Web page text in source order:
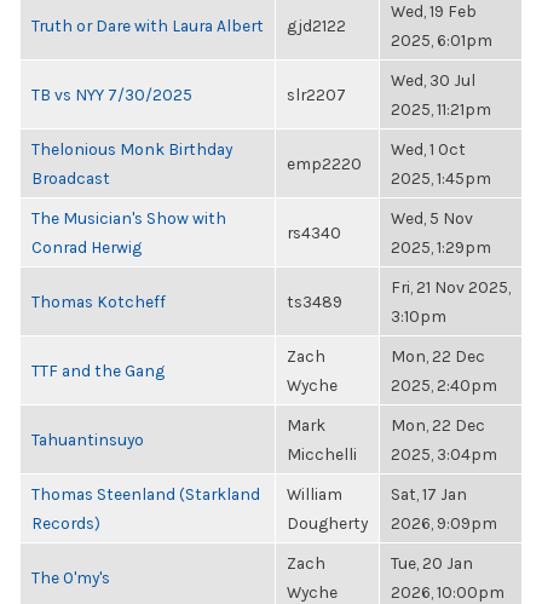
Truth or Dare with Laura Albert gjd2122
Wed, 19 Feb
2025, 6:01pm
TB vs NYY 7/30/2025 slr2207
Wed, 30 Jul
2025, 11:21pm
Thelonious Monk Birthday
Broadcast
emp2220
Wed, 1 Oct
2025, 1:45pm
The Musician's Show with
Conrad Herwig
rs4340
Wed, 5 Nov
2025, 1:29pm
Thomas Kotcheff ts3489
Fri, 21 Nov 2025,
3:10pm
TTF and the Gang
Zach
Wyche
Mon, 22 Dec
2025, 2:40pm
Tahuantinsuyo
Mark
Micchelli
Mon, 22 Dec
2025, 3:04pm
Thomas Steenland (Starkland
Records)
William
Dougherty
Sat, 17 Jan
2026, 9:09pm
The O'my's
Zach
Wyche
Tue, 20 Jan
2026, 10:00pm